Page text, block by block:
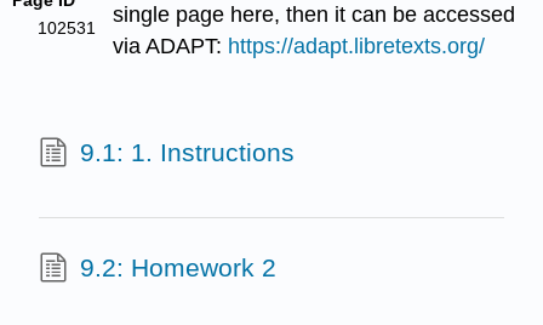
102531
single page here, then it can be accessed
via ADAPT: https://adapt.libretexts.org/
9.1: 1. Instructions
9.2: Homework 2